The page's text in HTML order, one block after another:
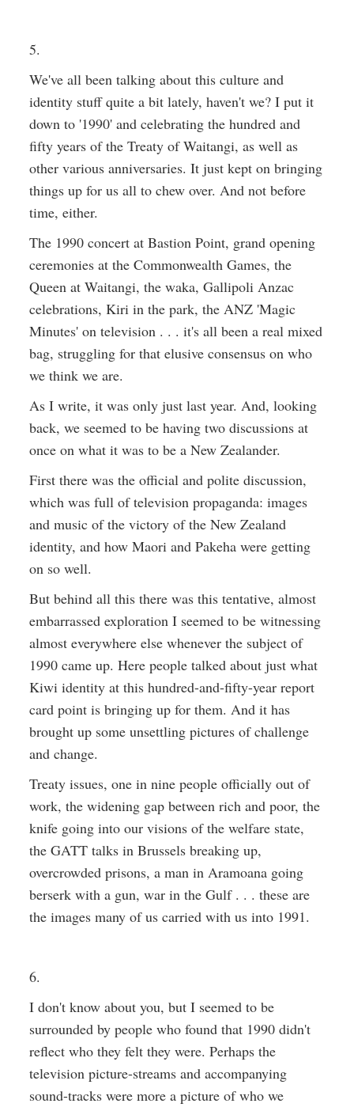
5.
We've all been talking about this culture and
identity stuff quite a bit lately, haven't we? I put it
down to '1990' and celebrating the hundred and
fifty years of the Treaty of Waitangi, as well as
other various anniversaries. It just kept on bringing
things up for us all to chew over. And not before
time, either.
The 1990 concert at Bastion Point, grand opening
ceremonies at the Commonwealth Games, the
Queen at Waitangi, the waka, Gallipoli Anzac
celebrations, Kiri in the park, the ANZ 'Magic
Minutes' on television . . . it's all been a real mixed
bag, struggling for that elusive consensus on who
we think we are.
As I write, it was only just last year. And, looking
back, we seemed to be having two discussions at
once on what it was to be a New Zealander.
First there was the official and polite discussion,
which was full of television propaganda: images
and music of the victory of the New Zealand
identity, and how Maori and Pakeha were getting
on so well.
But behind all this there was this tentative, almost
embarrassed exploration I seemed to be witnessing
almost everywhere else whenever the subject of
1990 came up. Here people talked about just what
Kiwi identity at this hundred-and-fifty-year report
card point is bringing up for them. And it has
brought up some unsettling pictures of challenge
and change.
Treaty issues, one in nine people officially out of
work, the widening gap between rich and poor, the
knife going into our visions of the welfare state,
the GATT talks in Brussels breaking up,
overcrowded prisons, a man in Aramoana going
berserk with a gun, war in the Gulf . . . these are
the images many of us carried with us into 1991.
6.
I don't know about you, but I seemed to be
surrounded by people who found that 1990 didn't
reflect who they felt they were. Perhaps the
television picture-streams and accompanying
sound-tracks were more a picture of who we